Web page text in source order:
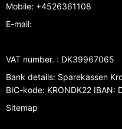
Mobile: +4526361108
E-mail:
VAT number. : DK39967065
Bank details: Sparekassen
BIC-kode: KRONDK22
Sitemap